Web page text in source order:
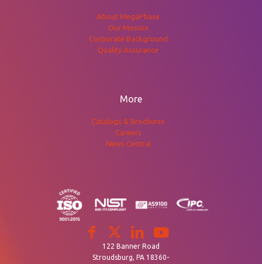
About MegaPhase
Our Mission
Corporate Background
Quality Assurance
More
Catalogs & Brochures
Careers
News Central
122 Banner Road
Stroudsburg, PA 18360-